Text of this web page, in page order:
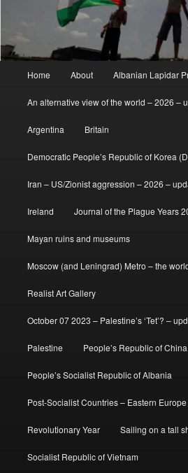
Home About Albanian Lapidar
An alternative view of the world – 2026 –
Argentina Britain
Democratic People’s Republic of Korea
Iran – US/Zionist aggression – 2026 –
Ireland Journal of the Plague Years
Mayan ruins and museums
Moscow (and Leningrad) Metro – the
Realist Art Gallery
October 07 2023 – Palestine’s ‘Tet’? –
Palestine People’s Republic of China
People’s Socialist Republic of Albania
Post-Socialist Countries – Eastern
Revolutionary Year Sailing on a tall
Socialist Republic of Vietnam